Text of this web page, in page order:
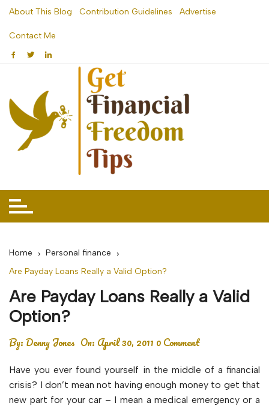
Skip
content
About This Blog Contribution Guidelines Advertise
Contact Me
Home
Personal finance
Are Payday Loans Really a Valid Option?
Are Payday Loans Really a Valid
Option?
By:Denny Jones On: April 30, 2011 0 Comment
Have you ever found yourself in the middle of a financial
crisis? I don’t mean not having enough money to get that
new part for your car – I mean a medical emergency or a